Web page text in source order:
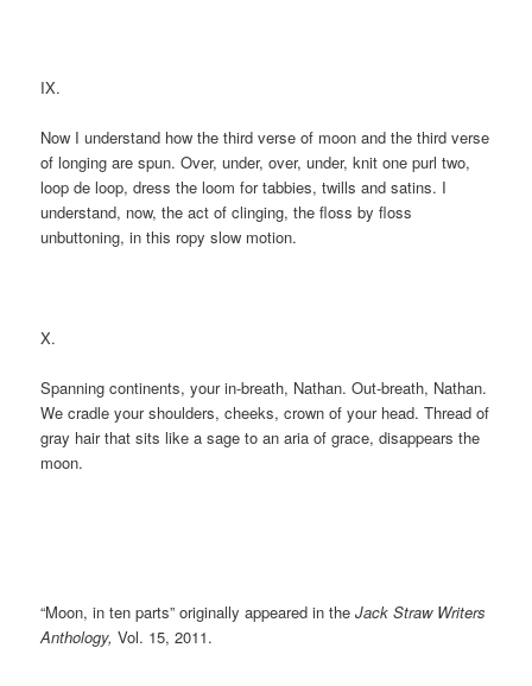
IX.
Now I understand how the third verse of moon and the third verse
of longing are spun. Over, under, over, under, knit one purl two,
loop de loop, dress the loom for tabbies, twills and satins. I
understand, now, the act of clinging, the floss by floss
unbuttoning, in this ropy slow motion.
X.
Spanning continents, your in-breath, Nathan. Out-breath, Nathan.
We cradle your shoulders, cheeks, crown of your head. Thread of
gray hair that sits like a sage to an aria of grace, disappears the
moon.
“Moon, in ten parts” originally appeared in theJack Straw Writers
Anthology, Vol. 15, 2011.